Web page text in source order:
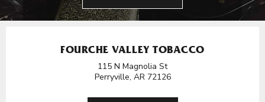
FOURCHE VALLEY TOBACCO
115 N Magnolia St
Perryville, AR 72126